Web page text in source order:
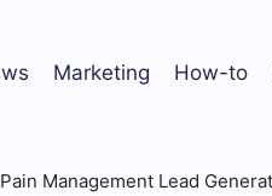
Marketing How-to
Pain Management Lead